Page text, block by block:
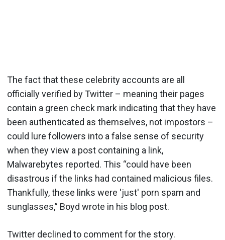
The fact that these celebrity accounts are all
officially verified by Twitter – meaning their pages
contain a green check mark indicating that they have
been authenticated as themselves, not impostors –
could lure followers into a false sense of security
when they view a post containing a link,
Malwarebytes reported. This “could have been
disastrous if the links had contained malicious files.
Thankfully, these links were 'just' porn spam and
sunglasses,” Boyd wrote in his blog post.
Twitter declined to comment for the story.